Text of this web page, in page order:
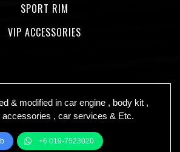
SPORT RIM
VIP ACCESSORIES
& modified in car engine , body kit ,
accessories , car services & Etc.
+6 019-7523020